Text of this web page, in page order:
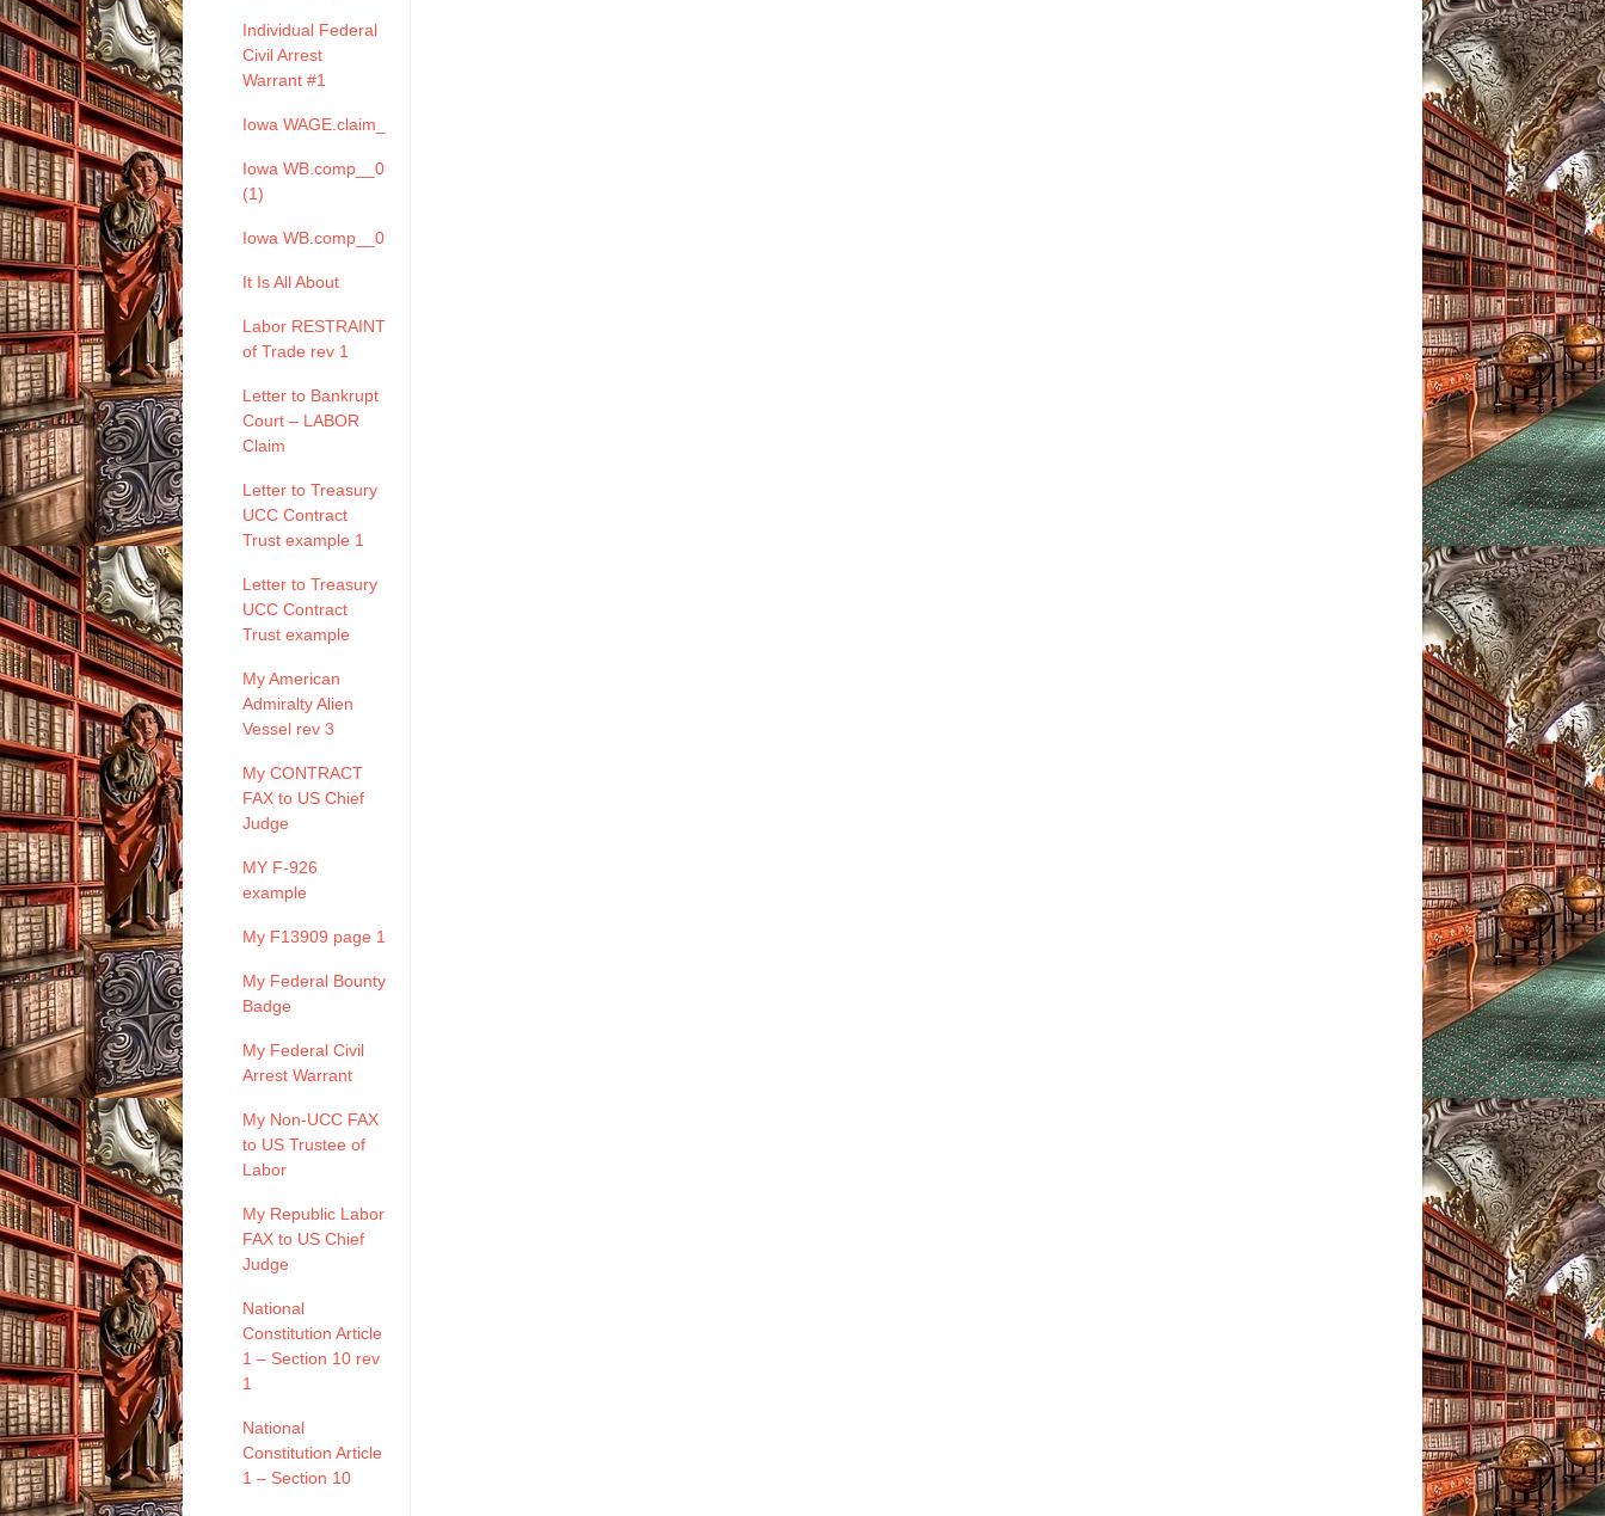
Individual Federal
Civil Arrest
Warrant #1
Iowa WAGE.claim_
Iowa WB.comp__0
(1)
Iowa WB.comp__0
It Is All About
Labor RESTRAINT
of Trade rev 1
Letter to Bankrupt
Court – LABOR
Claim
Letter to Treasury
UCC Contract
Trust example 1
Letter to Treasury
UCC Contract
Trust example
My American
Admiralty Alien
Vessel rev 3
My CONTRACT
FAX to US Chief
Judge
MY F-926
example
My F13909 page 1
My Federal Bounty
Badge
My Federal Civil
Arrest Warrant
My Non-UCC FAX
to US Trustee of
Labor
My Republic Labor
FAX to US Chief
Judge
National
Constitution Article
1 – Section 10 rev
1
National
Constitution Article
1 – Section 10